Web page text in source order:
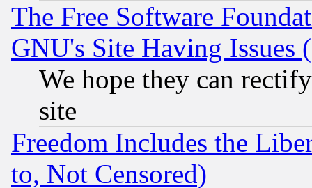
The Free Software
GNU's Site Having Issues
We hope they can
site
Freedom Includes the
to, Not Censored)